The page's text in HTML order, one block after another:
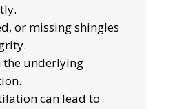
or missing shingles
the underlying
can lead to